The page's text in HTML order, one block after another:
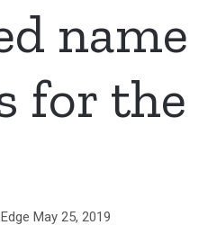
name
for the
May 25, 2019